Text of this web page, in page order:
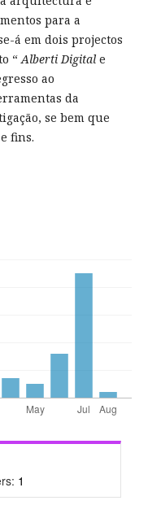
para a
á em dois projectos
“Alberti Digital e
ao
da
se bem que
fins.
1